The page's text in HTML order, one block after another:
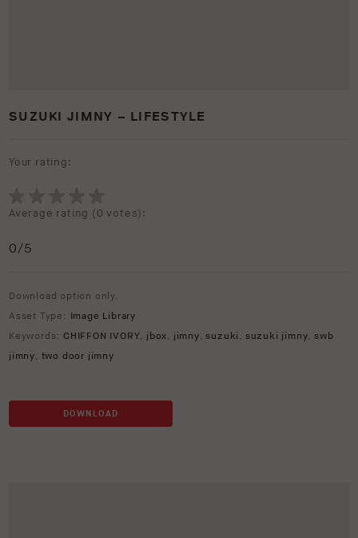
SUZUKI JIMNY – LIFESTYLE
Your rating:
Average rating (0 votes):
0/5
Download option only.
Asset Type: Image Library
Keywords: CHIFFON IVORY, jbox, jimny,suzuki , suzuki jimny,swb
jimny, two door jimny
DOWNLOAD